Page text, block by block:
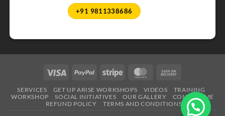
+91 9811338686
Visa PayPal Stripe MasterCard
Delivery
SERVICES GET UP ARISE WORKSHOPS VIDEOS
TRAINING
WORKSHOP
SOCIAL INITIATIVES OUR GALLERY
CONTACT ME
REFUND POLICY
TERMS AND CONDITIONS